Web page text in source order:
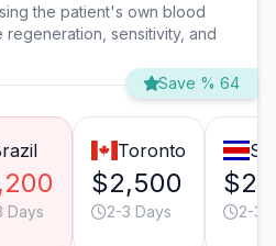
the patient's own blood
regeneration, sensitivity, and
Save % 64
Days
Toronto
$2,500
2-3 Days 2-3